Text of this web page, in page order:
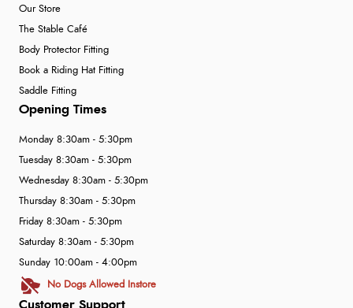
Our Store
The Stable Café
Body Protector Fitting
Book a Riding Hat Fitting
Saddle Fitting
Customer Support
Opening Times
Monday 8:30am - 5:30pm
Tuesday 8:30am - 5:30pm
Wednesday 8:30am - 5:30pm
Thursday 8:30am - 5:30pm
Friday 8:30am - 5:30pm
Saturday 8:30am - 5:30pm
Sunday 10:00am - 4:00pm
No Dogs Allowed Instore